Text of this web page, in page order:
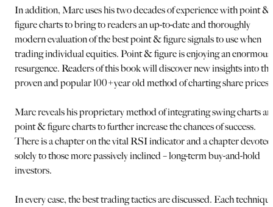
In addition, Marc uses his two decades of experience with point &
figure charts to bring to readers an up-to-date and thoroughly
modern evaluation of the best point & figure signals to use when
trading individual equities. Point & figure is enjoying an enormous
resurgence. Readers of this book will discover new insights into
proven and popular 100+year old method of charting share prices.
Marc reveals his proprietary method of integrating swing charts
point & figure charts to further increase the chances of success.
There is a chapter on the vital RSI indicator and a chapter devoted
solely to those more passively inclined – long-term buy-and-hold
investors.
In every case, the best trading tactics are discussed. Each